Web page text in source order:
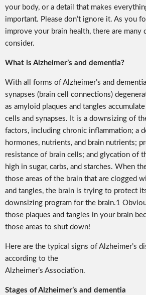
your body, or a detail that makes
important. Please don’t ignore it. As you
improve your brain health, there are many
consider.
What is Alzheimer’s and dementia?
With all forms of Alzheimer’s and
synapses (brain cell connections)
as amyloid plaques and tangles
cells and synapses. It is a downsizing of
factors, including chronic inflammation; a
hormones, nutrients, and brain nutrients;
resistance of brain cells; and glycation of
high in sugar, carbs, and starches. When
those areas of the brain that are clogged
and tangles, the brain is trying to protect
downsizing program for the brain.1
those plaques and tangles in your brain
those areas to shut down!
Here are the typical signs of Alzheimer’s
according to the
Alzheimer’s Association.
Stages of Alzheimer’s and dementia